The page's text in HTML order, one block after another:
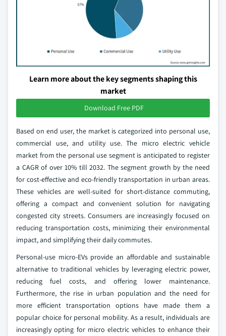
Learn more about the key segments shaping this
market
Download Free PDF
Based on end user, the market is categorized into personal use,
commercial use, and utility use. The micro electric vehicle
market from the personal use segment is anticipated to register
a CAGR of over 10% till 2032. The segment growth by the need
for cost-effective and eco-friendly transportation in urban areas.
These vehicles are well-suited for short-distance commuting,
offering a compact and convenient solution for navigating
congested city streets. Consumers are increasingly focused on
reducing transportation costs, minimizing their environmental
impact, and simplifying their daily commutes.
Personal-use micro-EVs provide an affordable and sustainable
alternative to traditional vehicles by leveraging electric power,
reducing fuel costs, and offering lower maintenance.
Furthermore, the rise in urban population and the need for
more efficient transportation options have made them a
popular choice for personal mobility. As a result, individuals are
increasingly opting for micro electric vehicles to enhance their